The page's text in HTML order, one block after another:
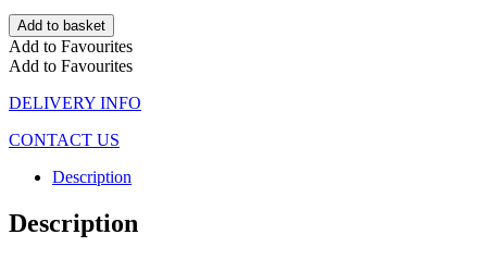
Add to basket
Add to Favourites
Add to Favourites
DELIVERY INFO
CONTACT US
Description
Description